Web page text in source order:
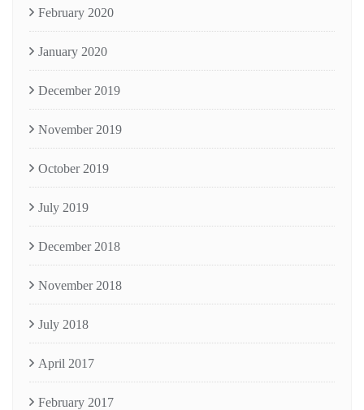
February 2020
January 2020
December 2019
November 2019
October 2019
July 2019
December 2018
November 2018
July 2018
April 2017
February 2017